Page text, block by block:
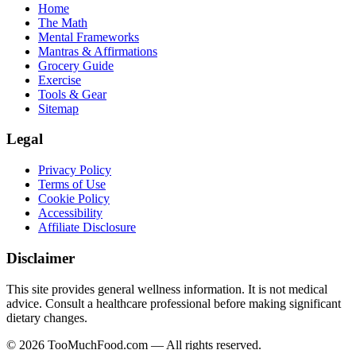
Home
The Math
Mental Frameworks
Mantras & Affirmations
Grocery Guide
Exercise
Tools & Gear
Sitemap
Legal
Privacy Policy
Terms of Use
Cookie Policy
Accessibility
Affiliate Disclosure
Disclaimer
This site provides general wellness information. It is not medical
advice. Consult a healthcare professional before making significant
dietary changes.
© 2026 TooMuchFood.com — All rights reserved.